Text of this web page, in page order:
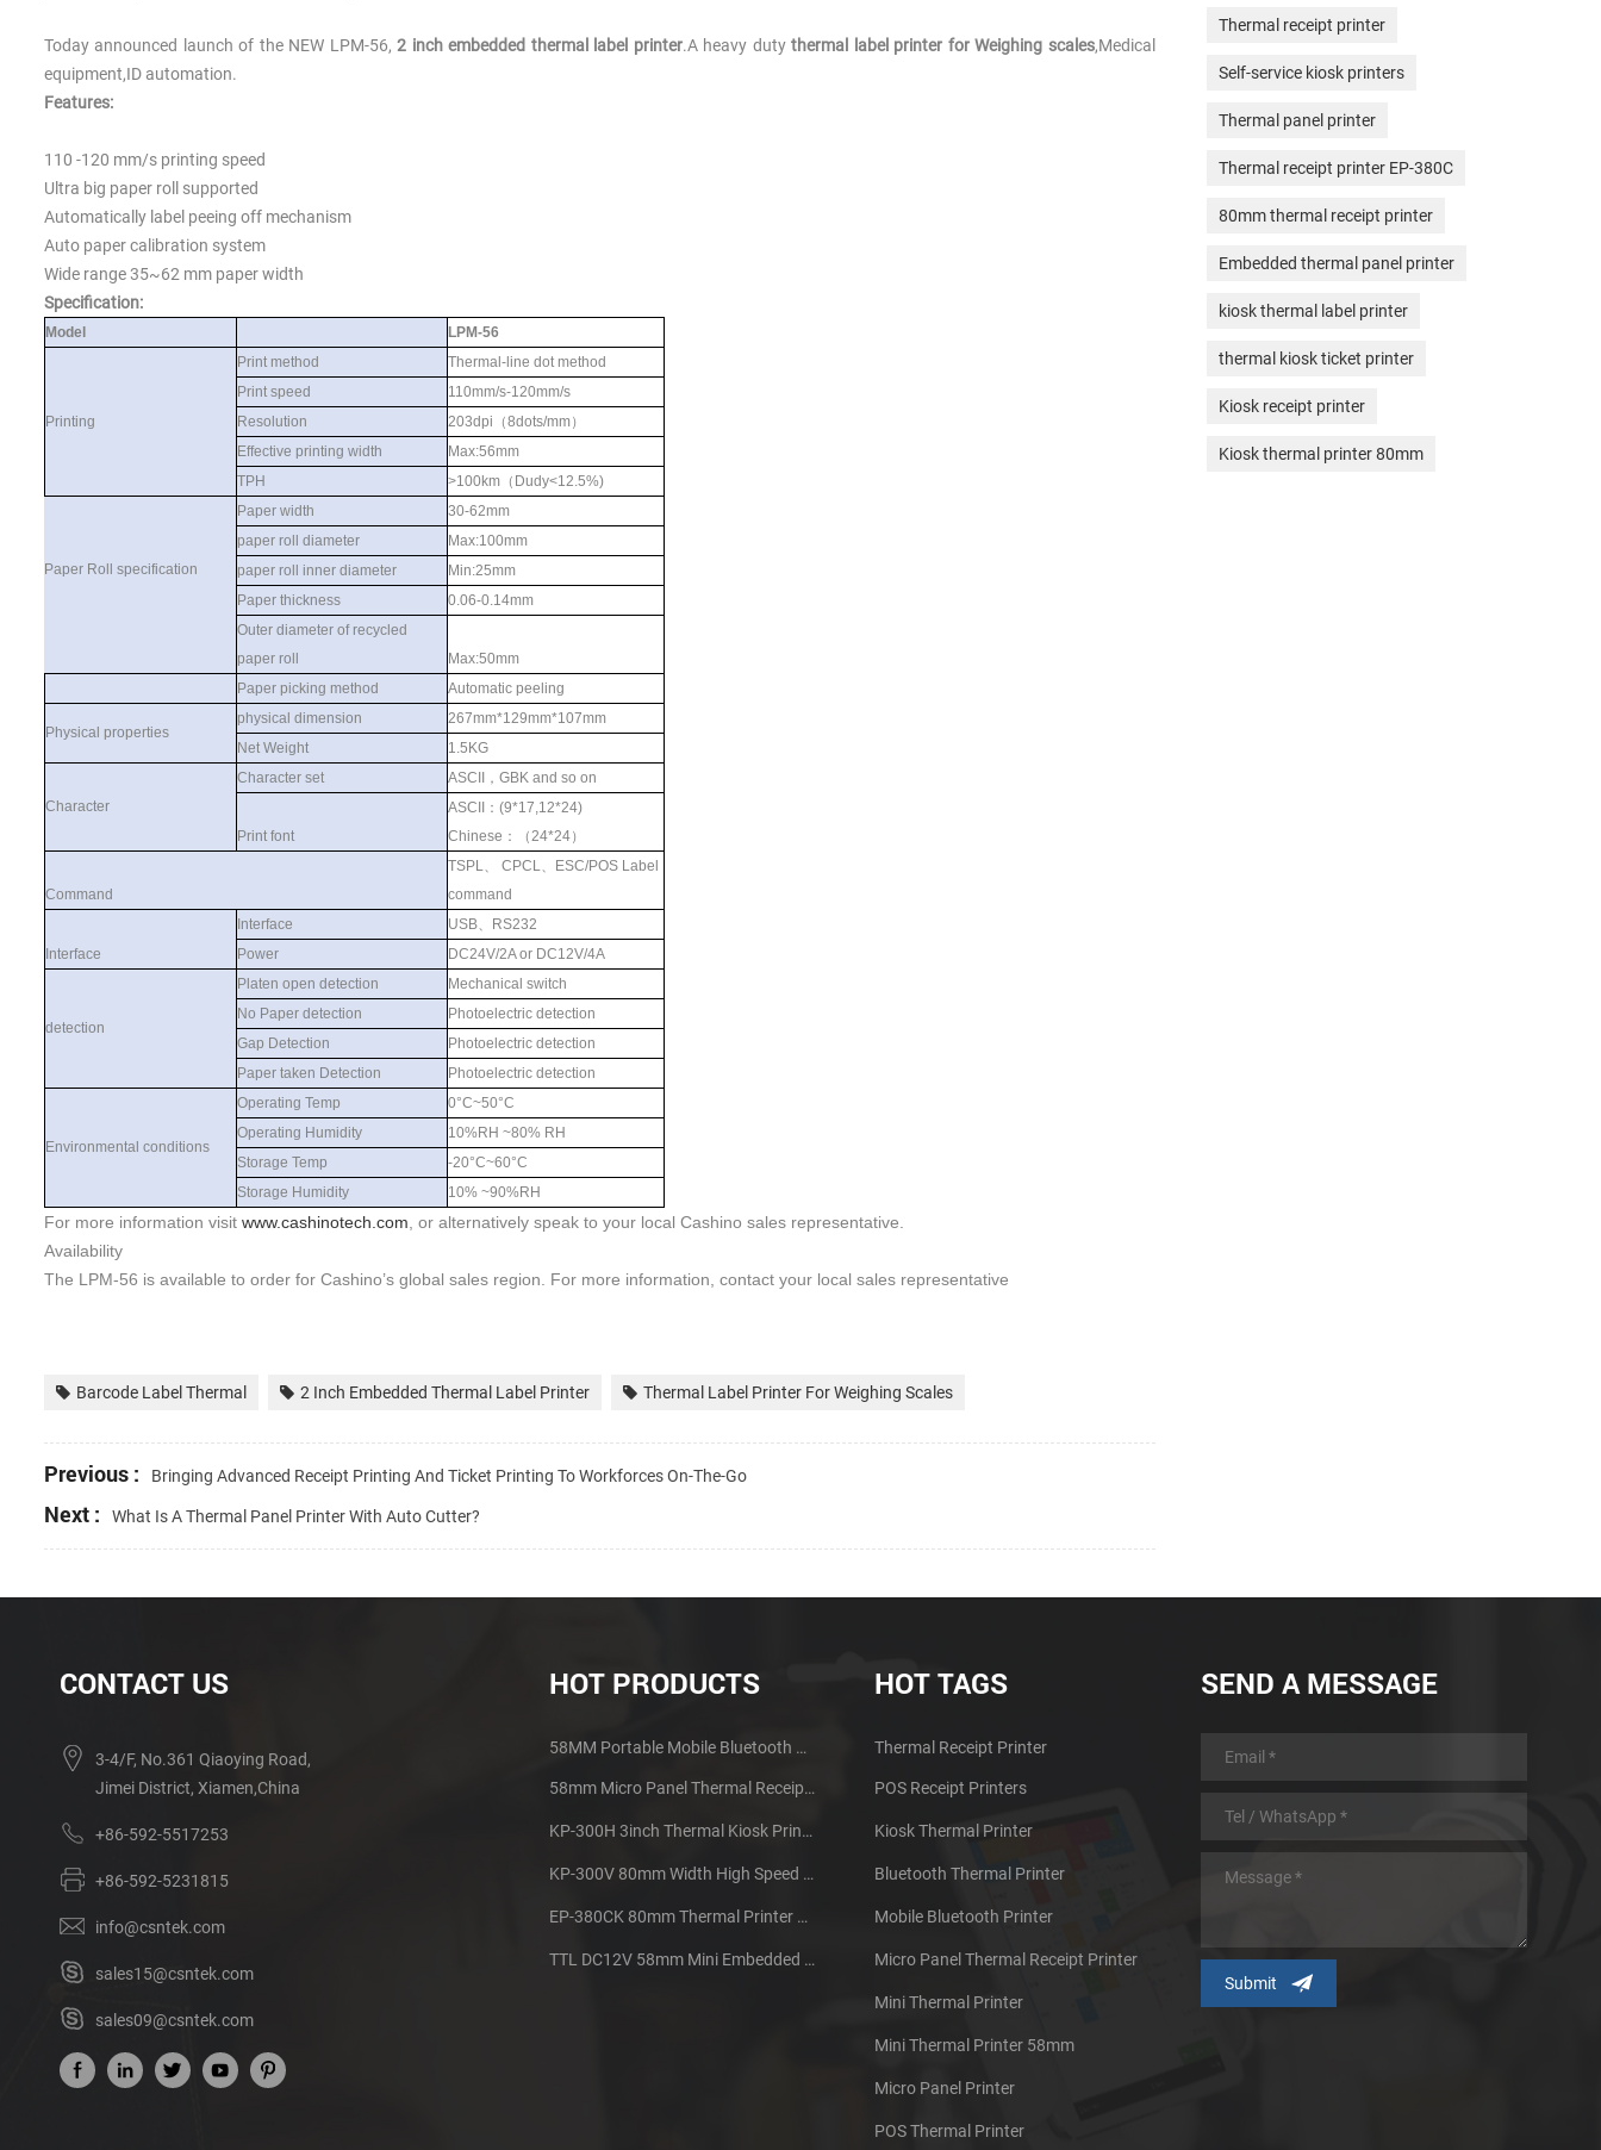
Today announced launch of the NEW LPM-56,2 inch embedded thermal label printer.A heavy dutythermal label printer for Weighing scales,Medical
equipment,ID automation.
Features:
110 -120 mm/s printing speed
Ultra big paper roll supported
Automatically label peeing off mechanism
Auto paper calibration system
Wide range 35~62 mm paper width
Specification:
Model LPM-56
Printing
Print method
Thermal-line dot method
Print speed
110mm/s-120mm/s
Resolution
203dpi （8dots/mm）
Effective printing width
Max:56mm
TPH
>100km （ Dudy<12.5%)
Paper width
30-62mm
paper roll diameter
Max:100mm
Paper Roll specification
paper roll inner diameter
Min:25mm
Paper thickness
0.06-0.14mm
Outer diameter of recycled
paper roll
Max:50mm
Paper picking method
Automatic peeling
Physical properties
physical dimension
267mm*129mm*107mm
Net Weight
1.5KG
Character
Character set ASCII ， GBK and so on
Print font
ASCII ： (9*17,12*24)
Chinese ：（24*24）
Command
TSPL、 CPCL、
ESC/POS Label
command
Interface
Interface USB、
RS232
Power
DC24V/2A or DC12V/4A
detection
Platen open detection
Mechanical switch
No Paper detection
Photoelectric detection
Gap Detection
Photoelectric detection
Paper taken Detection
Photoelectric detection
Environmental conditions
Operating Temp
0°C~50°C
Operating Humidity
10%RH ~80% RH
Storage Temp
-20°C~60°C
Storage Humidity
10% ~90%RH
For more information visit www.cashinotech.com, or alternatively speak to your local Cashino sales representative.
Availability
The LPM-56 is available to order for Cashino’s global sales region. For more information, contact your local sales representative
Barcode Label Thermal 2 Inch Embedded Thermal Label Printer Thermal Label Printer For Weighing Scales
Previous : Bringing Advanced Receipt Printing And Ticket Printing To Workforces On-The-Go
Next : What Is A Thermal Panel Printer With Auto Cutter?
Thermal receipt printer
Self-service kiosk printers
Thermal panel printer
Thermal receipt printer EP-380C
80mm thermal receipt printer
Embedded thermal panel printer
kiosk thermal label printer
thermal kiosk ticket printer
Kiosk receipt printer
Kiosk thermal printer 80mm
CONTACT US
3-4/F, No.361 Qiaoying Road,
Jimei District, Xiamen,China
+86-592-5517253
+86-592-5231815
info@csntek.com
sales15@csntek.com
sales09@csntek.com
HOT PRODUCTS
58MM Portable Mobile Bluetooth Thermal Printer PTP-II
58mm Micro Panel Thermal Receipt Printer CSN-A1
KP-300H 3inch Thermal Kiosk Printer Module
KP-300V 80mm Width High Speed Kiosk Thermal Printer
EP-380CK 80mm Thermal Printer With Cover Lock
TTL DC12V 58mm Mini Embedded Taxi Thermal Receipt Printer
HOT TAGS
Thermal Receipt Printer
POS Receipt Printers
Kiosk Thermal Printer
Bluetooth Thermal Printer
Mobile Bluetooth Printer
Micro Panel Thermal Receipt Printer
Mini Thermal Printer
Mini Thermal Printer 58mm
Micro Panel Printer
POS Thermal Printer
SEND A MESSAGE